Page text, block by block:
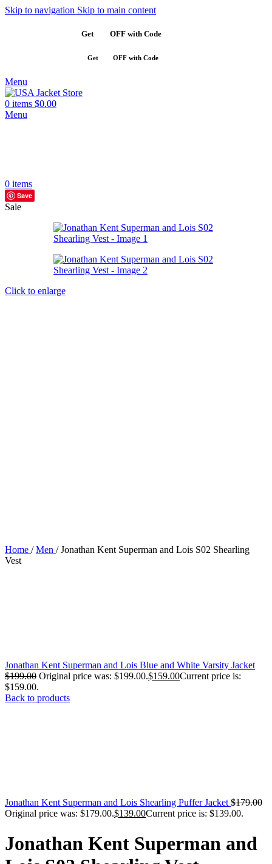
Skip to navigation Skip to main content
Get OFF with Code
Get OFF with Code
Menu
0 items $0.00
Menu
0 items
Save
Sale
Click to enlarge
Home / Men / Jonathan Kent Superman and Lois S02 Shearling
Vest
Jonathan Kent Superman and Lois Blue and White Varsity Jacket
$199.00 Original price was: $199.00.$159.00Current price is:
$159.00.
Back to products
Jonathan Kent Superman and Lois Shearling Puffer Jacket $179.00
Original price was: $179.00.$139.00Current price is: $139.00.
Jonathan Kent Superman and